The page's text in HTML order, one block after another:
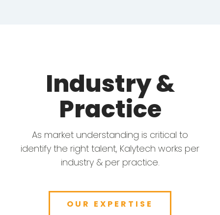
Industry &
Practice
As market understanding is critical to
identify the right talent, Kalytech works per
industry & per practice.
OUR EXPERTISE